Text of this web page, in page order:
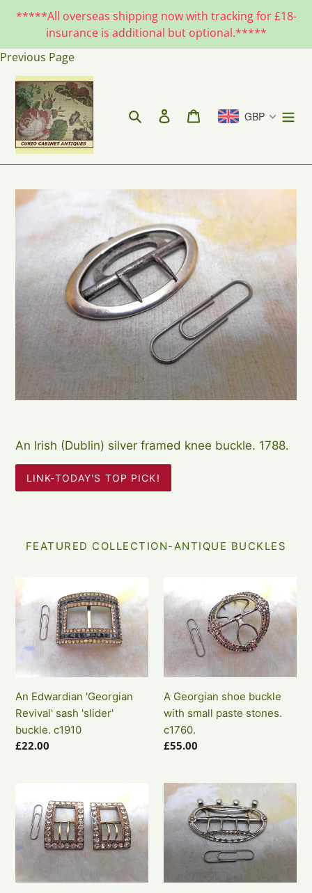
*****All overseas shipping now with tracking for £18-
insurance is additional but optional.*****
Previous Page
Search Log inCart GBP
An Irish (Dublin) silver framed knee buckle. 1788.
LINK-TODAY'S TOP PICK!
FEATURED COLLECTION-ANTIQUE BUCKLES
An
Edwardian
'Georgian
Revival'
sash
'slider'
c1910
An Edwardian 'Georgian
Revival' sash 'slider'
buckle. c1910
Regular
£22.00
Georgian
shoe
buckle
with
small
stones.
c1760.
A Georgian shoe buckle
with small paste stones.
c1760.
Regular
£55.00
A
small
pair
of
lady's
late
Georgian
silver
stock
buckle.
Maker